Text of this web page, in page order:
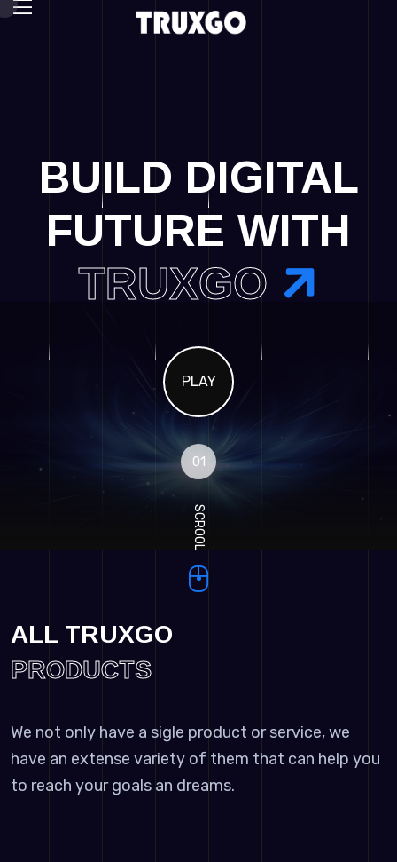
BUILD DIGITAL
FUTURE WITH
TRUXGO
PLAY
01
SCROOL
ALL TRUXGO
PRODUCTS
We not only have a sigle product or service, we
have an extense variety of them that can help you
to reach your goals an dreams.